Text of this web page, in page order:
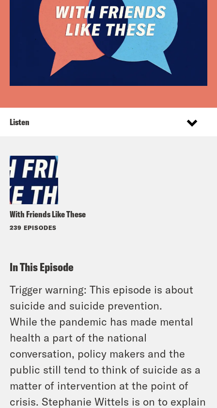
With Friends Like These
239 EPISODES
Listen
In This Episode
Trigger warning: This episode is about
suicide and suicide prevention.
While the pandemic has made mental
health a part of the national
conversation, policy makers and the
public still tend to think of suicide as a
matter of intervention at the point of
crisis. Stephanie Wittels is on to explain